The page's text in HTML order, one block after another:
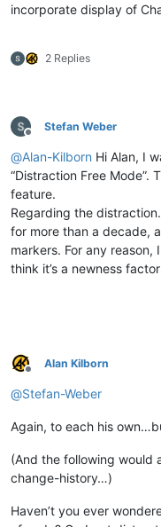
incorporate display of
2 Replies
Offline
Stefan Weber
@Alan-Kilborn Hi Alan, I
“Distraction Free Mode”.
feature.
Regarding the
for more than a decade,
markers. For any reason,
think it’s a newness
Offline
Alan Kilborn
@Stefan-Weber
Again, to each his
(And the following would
change-history…)
Haven’t you ever